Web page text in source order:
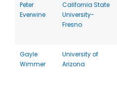
Peter
Everwine
California State
University-
Fresno
Gayle
Wimmer
University of
Arizona